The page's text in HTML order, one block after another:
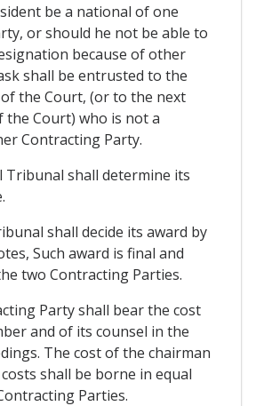
be a national of one
or should he not be able to
because of other
shall be entrusted to the
the Court, (or to the next
the Court) who is not a
Contracting Party.
Tribunal shall determine its
shall decide its award by
Such award is final and
two Contracting Parties.
Party shall bear the cost
and of its counsel in the
The cost of the chairman
shall be borne in equal
Parties.